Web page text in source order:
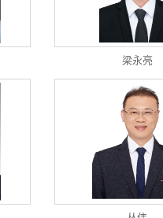
梁永亮